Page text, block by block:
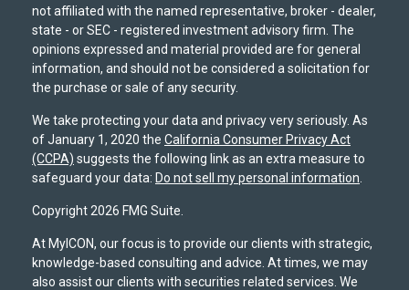
not affiliated with the named representative, broker - dealer,
state - or SEC - registered investment advisory firm. The
opinions expressed and material provided are for general
information, and should not be considered a solicitation for
the purchase or sale of any security.
We take protecting your data and privacy very seriously. As
of January 1, 2020 the California Consumer Privacy Act
(CCPA) suggests the following link as an extra measure to
safeguard your data: Do not sell my personal information
Copyright 2026 FMG Suite.
At MyICON, our focus is to provide our clients with strategic,
knowledge-based consulting and advice. At times, we may
also assist our clients with securities related services. We